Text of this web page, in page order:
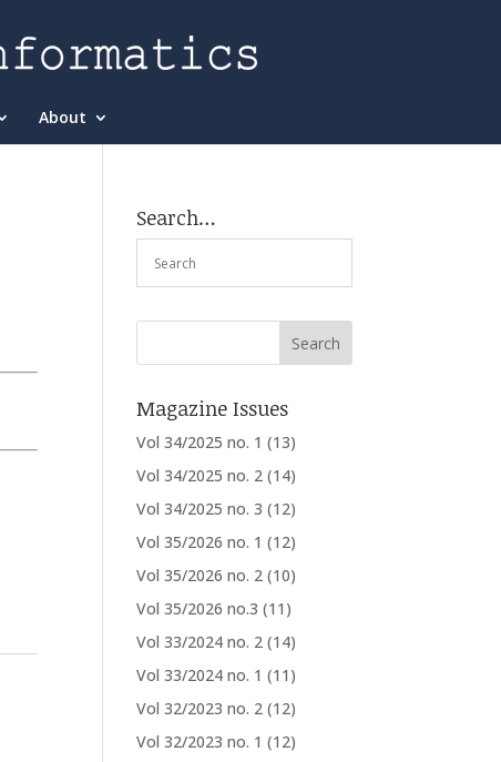
About
Search…
Magazine Issues
Vol 34/2025 no. 1 (13)
Vol 34/2025 no. 2 (14)
Vol 34/2025 no. 3 (12)
Vol 35/2026 no. 1 (12)
Vol 35/2026 no. 2 (10)
Vol 35/2026 no.3 (11)
Vol 33/2024 no. 2 (14)
Vol 33/2024 no. 1 (11)
Vol 32/2023 no. 2 (12)
Vol 32/2023 no. 1 (12)